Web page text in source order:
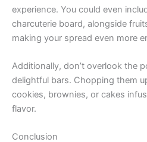
experience. You could even
charcuterie board, alongside
making your spread even more
Additionally, don’t overlook the
delightful bars. Chopping them
cookies, brownies, or cakes
flavor.
Conclusion